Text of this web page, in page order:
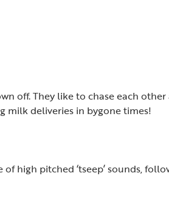
off. They like to chase each
milk deliveries in bygone times!
high pitched ‘tseep’ sounds,